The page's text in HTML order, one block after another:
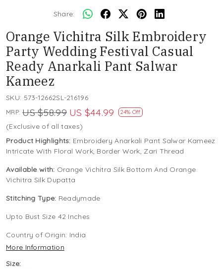
Share:
Orange Vichitra Silk Embroidery
Party Wedding Festival Casual
Ready Anarkali Pant Salwar
Kameez
SKU: 573-12662SL-216196
MRP: US $58.99 US $44.99 24% Off
(Exclusive of all taxes)
Product Highlights: Embroidery Anarkali Pant Salwar Kameez
Intricate With Floral Work, Border Work, Zari Thread
Available with: Orange Vichitra Silk Bottom And Orange
Vichitra Silk Dupatta
Stitching Type: Readymade
Upto Bust Size 42 Inches
Country of Origin: India
More Information
Size: